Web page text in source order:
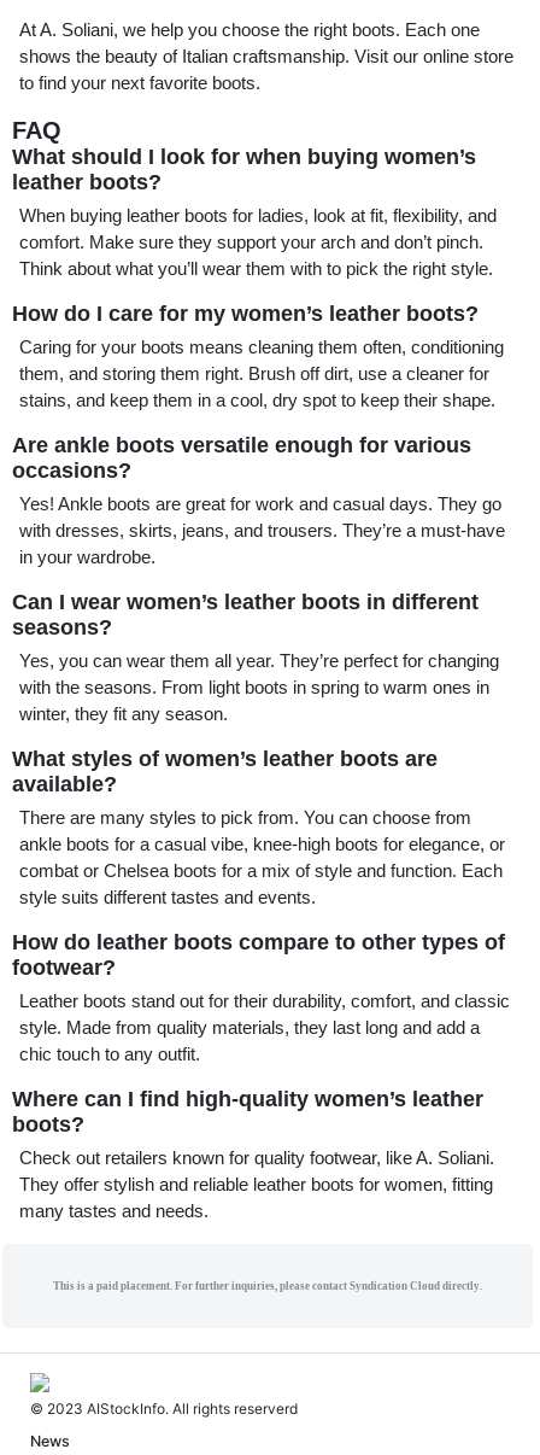
At A. Soliani, we help you choose the right boots. Each one
shows the beauty of Italian craftsmanship. Visit our online store
to find your next favorite boots.
FAQ
What should I look for when buying women’s
leather boots?
When buying leather boots for ladies, look at fit, flexibility, and
comfort. Make sure they support your arch and don’t pinch.
Think about what you’ll wear them with to pick the right style.
How do I care for my women’s leather boots?
Caring for your boots means cleaning them often, conditioning
them, and storing them right. Brush off dirt, use a cleaner for
stains, and keep them in a cool, dry spot to keep their shape.
Are ankle boots versatile enough for various
occasions?
Yes! Ankle boots are great for work and casual days. They go
with dresses, skirts, jeans, and trousers. They’re a must-have
in your wardrobe.
Can I wear women’s leather boots in different
seasons?
Yes, you can wear them all year. They’re perfect for changing
with the seasons. From light boots in spring to warm ones in
winter, they fit any season.
What styles of women’s leather boots are
available?
There are many styles to pick from. You can choose from
ankle boots for a casual vibe, knee-high boots for elegance, or
combat or Chelsea boots for a mix of style and function. Each
style suits different tastes and events.
How do leather boots compare to other types of
footwear?
Leather boots stand out for their durability, comfort, and classic
style. Made from quality materials, they last long and add a
chic touch to any outfit.
Where can I find high-quality women’s leather
boots?
Check out retailers known for quality footwear, like A. Soliani.
They offer stylish and reliable leather boots for women, fitting
many tastes and needs.
This is a paid placement. For further inquiries, please contact Syndication Cloud directly.
© 2023 AIStockInfo. All rights reserverd
News